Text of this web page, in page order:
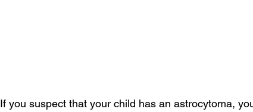
If you suspect that your child has an astrocytoma,